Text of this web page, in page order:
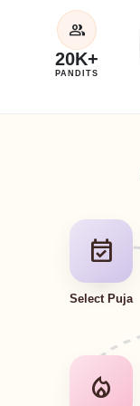
group
20K+
PANDITS
event_available
Select Puja
local_fire_department